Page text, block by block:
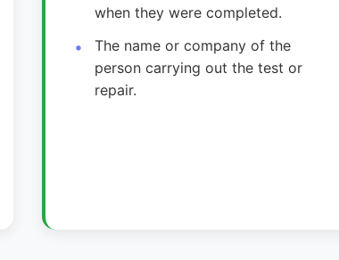
when they were completed.
The name or company of the
person carrying out the test or
repair.